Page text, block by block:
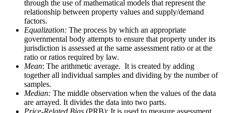
through the use of mathematical models that represent the
relationship between property values and supply/demand
factors.
Equalization: The process by which an appropriate
governmental body attempts to ensure that property under its
jurisdiction is assessed at the same assessment ratio or at the
ratio or ratios required by law.
Mean: The arithmetic average. It is created by adding
together all individual samples and dividing by the number of
samples.
Median: The middle observation when the values of the data
are arrayed. It divides the data into two parts.
Price-Related Bias (PRB): It is used to measure assessment